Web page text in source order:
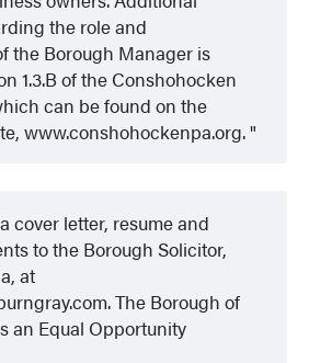
the role and
the Borough Manager is
1.3.B of the Conshohocken
can be found on the
www.conshohockenpa.org.
cover letter, resume and
to the Borough Solicitor,
at
The Borough of
an Equal Opportunity